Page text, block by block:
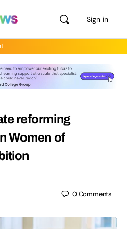
Sign in
reforming
Women of
0Comments